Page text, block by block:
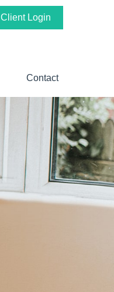
Client Login
Contact